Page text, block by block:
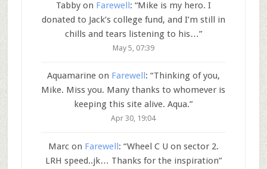
Tabbyon Farewell: “Mike is my hero. I
donated to Jack’s college fund, and I’m still in
chills and tears listening to his…”
May 5, 07:39
Aquamarineon Farewell : “Thinking of you,
Mike. Miss you. Many thanks to whomever is
keeping this site alive. Aqua.”
Apr 30, 19:04
Marcon Farewell: “Wheel C U on sector 2.
LRH speed..jk… Thanks for the inspiration”